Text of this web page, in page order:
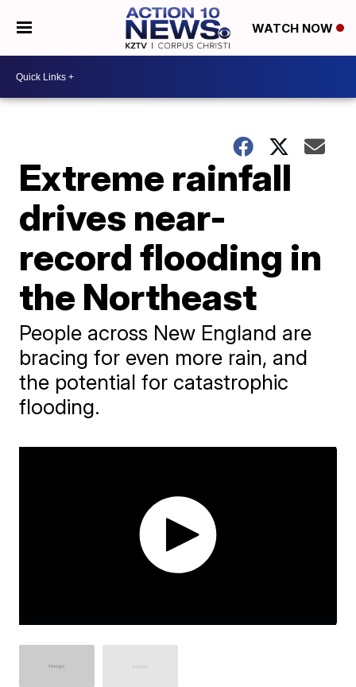
WATCH NOW
Extreme rainfall
drives near-
record flooding in
the Northeast
People across New England are
bracing for even more rain, and
the potential for catastrophic
flooding.